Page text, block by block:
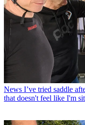
News I’ve tried saddle
that doesn't feel like I'm